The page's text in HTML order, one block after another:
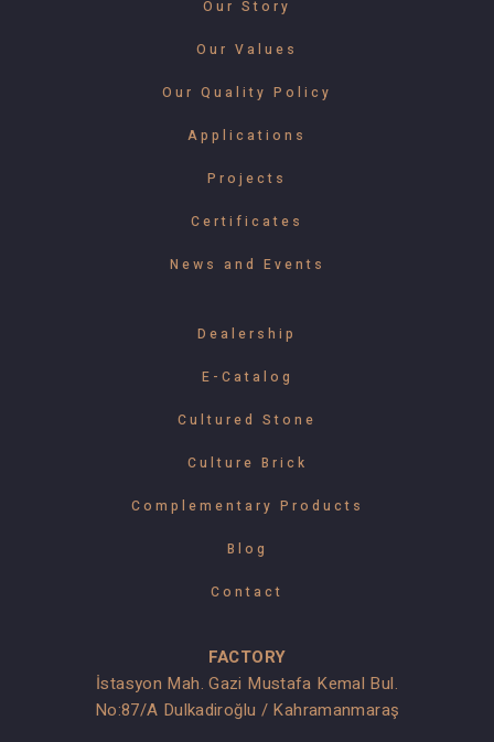
Our Story
Our Values
Our Quality Policy
Applications
Projects
Certificates
News and Events
Dealership
E-Catalog
Cultured Stone
Culture Brick
Complementary Products
Blog
Contact
FACTORY
İstasyon Mah. Gazi Mustafa Kemal Bul.
No:87/A Dulkadiroğlu / Kahramanmaraş